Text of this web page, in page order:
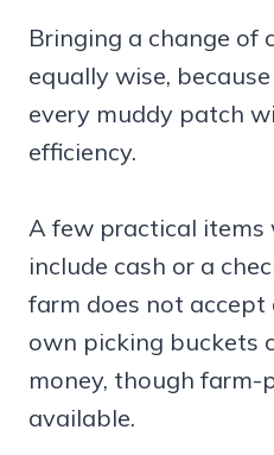
Bringing a change of
equally wise,
every muddy patch
efficiency.
A few practical
include cash or a
farm does not accept
own picking buckets
money, though farm-
available.